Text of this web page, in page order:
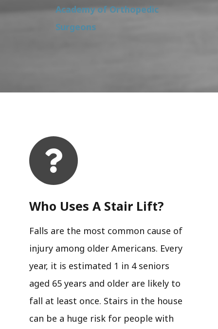
Academy of Orthopedic
Surgeons
Who Uses A Stair Lift?​
Falls are the most common cause of
injury among older Americans. Every
year, it is estimated 1 in 4 seniors
aged 65 years and older are likely to
fall at least once. Stairs in the house
can be a huge risk for people with